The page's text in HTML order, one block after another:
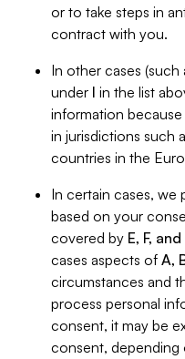
or to take steps in
contract with you.
In other cases
under I in the list
information
in jurisdictions such
countries in the
In certain cases, we
based on your
covered by E, F, and
cases aspects of A,
circumstances and
process personal
consent, it may be
consent, depending